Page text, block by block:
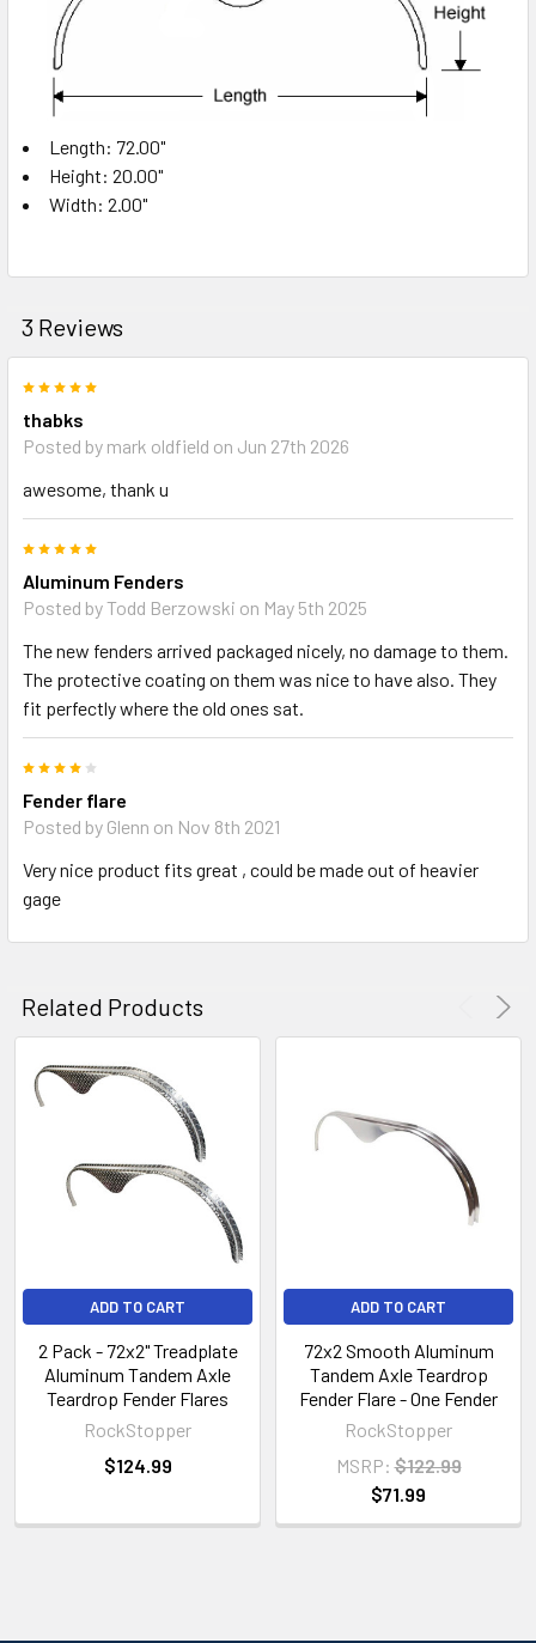
Length: 72.00"
Height: 20.00"
Width: 2.00"
3 Reviews
thabks
Posted by mark oldfield on Jun 27th 2026
awesome, thank u
Aluminum Fenders
Posted byTodd Berzowski on May 5th 2025
The new fenders arrived packaged nicely, no damage to them.
The protective coating on them was nice to have also. They
fit perfectly where the old ones sat.
Fender flare
Posted by Glenn on Nov 8th 2021
Very nice product fits great , could be made out of heavier
gage
Related Products
ADD TO CART
2 Pack - 72x2" Treadplate
Aluminum Tandem Axle
Teardrop Fender Flares
RockStopper
$124.99
ADD TO CART
72x2 Smooth Aluminum
Tandem Axle Teardrop
Fender Flare - One Fender
RockStopper
MSRP: $122.99
$71.99